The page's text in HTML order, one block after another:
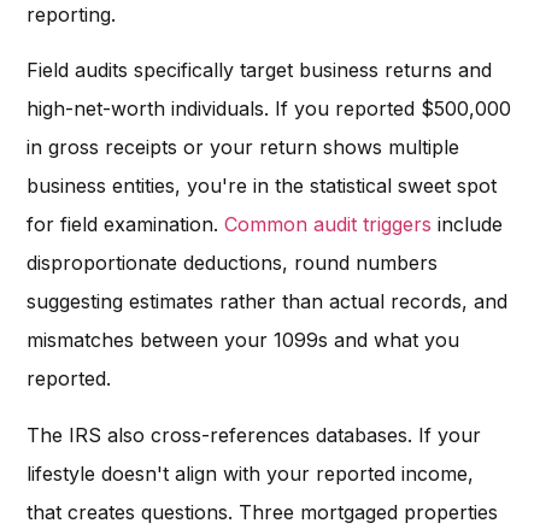
reporting.
Field audits specifically target business returns and
high-net-worth individuals. If you reported $500,000
in gross receipts or your return shows multiple
business entities, you're in the statistical sweet spot
for field examination.Common audit triggers include
disproportionate deductions, round numbers
suggesting estimates rather than actual records, and
mismatches between your 1099s and what you
reported.
The IRS also cross-references databases. If your
lifestyle doesn't align with your reported income,
that creates questions. Three mortgaged properties